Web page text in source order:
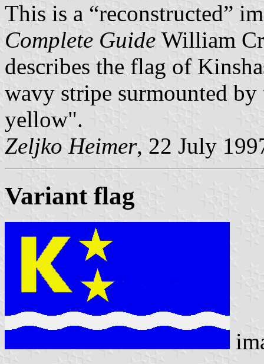
This is a “reconstructed”
Complete Guide William
describes the flag of
wavy stripe surmounted
yellow".
Zeljko Heimer, 22 July
Variant flag